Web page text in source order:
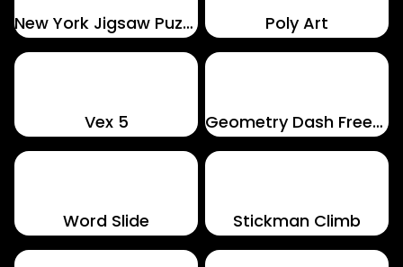
New York Jigsaw Puzzle Poly Art
Vex 5 Geometry Dash Freezenova
Word Slide Stickman Climb